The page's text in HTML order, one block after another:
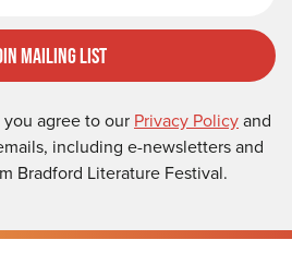
Mailing List
agree to our Privacy Policyand
including e-newsletters and
Bradford Literature Festival.